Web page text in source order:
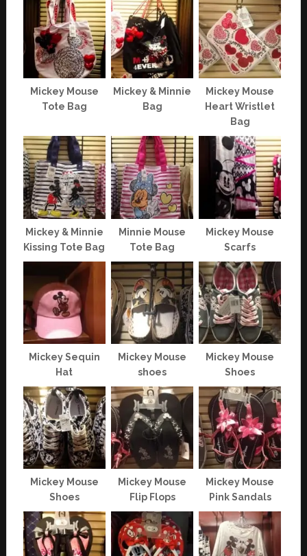
Mickey Mouse
Tote Bag
Mickey & Minnie
Bag
Mickey Mouse
Heart Wristlet
Bag
Mickey & Minnie
Kissing Tote Bag
Minnie Mouse
Tote Bag
Mickey Mouse
Scarfs
Mickey Sequin
Hat
Mickey Mouse
shoes
Mickey Mouse
Shoes
Mickey Mouse
Shoes
Mickey Mouse
Flip Flops
Mickey Mouse
Pink Sandals